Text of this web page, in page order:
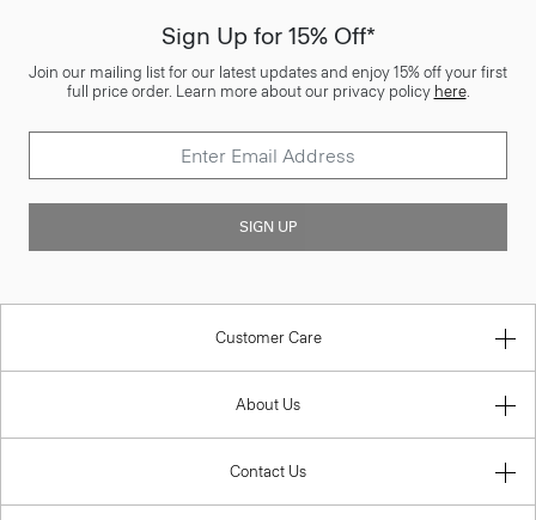
Sign Up for 15% Off*
Join our mailing list for our latest updates and enjoy 15% off your first
full price order. Learn more about our privacy policy here.
SIGN UP
Customer Care
About Us
Contact Us